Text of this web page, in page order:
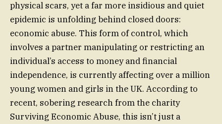
physical scars, yet a far more insidious and quiet
epidemic is unfolding behind closed doors:
economic abuse. This form of control, which
involves a partner manipulating or restricting an
individual’s access to money and financial
independence, is currently affecting over a million
young women and girls in the UK. According to
recent, sobering research from the charity
Surviving Economic Abuse, this isn’t just a